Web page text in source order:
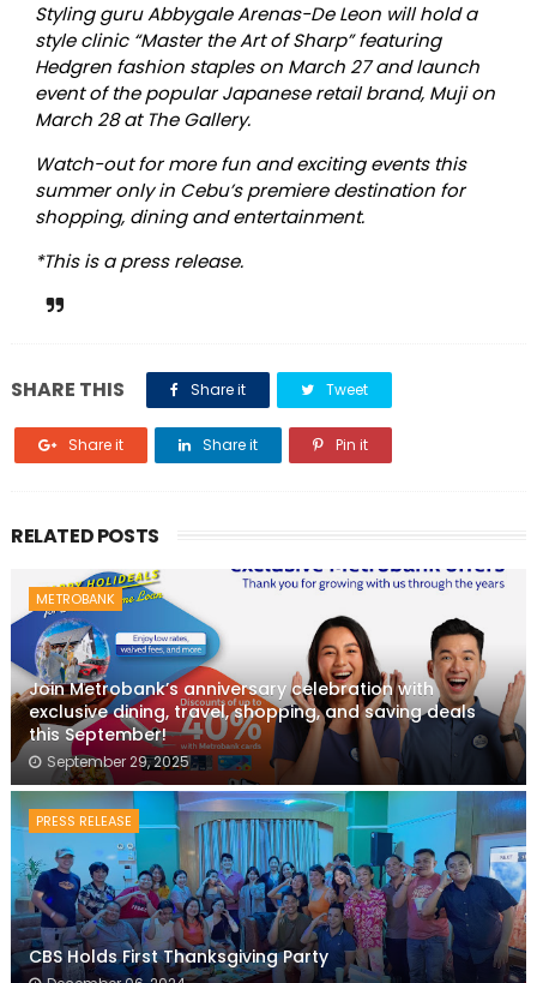
Styling guru Abbygale Arenas-De Leon will hold a
style clinic “Master the Art of Sharp”featuring
Hedgren fashion staples on March 27 and launch
event of the popular Japanese retail brand, Muji on
March 28 at The Gallery.
Watch-out for more fun and exciting events this
summer only in Cebu’s premiere destination for
shopping, dining and entertainment.
*This is a press release.
SHARE THIS Share it Tweet
Share it Share it Pin it
RELATED POSTS
METROBANK
Join Metrobank’s anniversary celebration with
exclusive dining, travel, shopping, and saving deals
this September!
September 29, 2025
PRESS RELEASE
CBS Holds First Thanksgiving Party